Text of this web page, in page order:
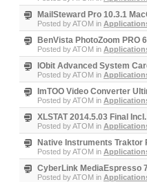
MailSteward Pro 10.3.1
Posted byATOM in
BenVista PhotoZoom PRO
Posted byATOM in
IObit Advanced System
Posted byATOM in
ImTOO Video Converter
Posted byATOM in
XLSTAT 2014.5.03 Final
Posted byATOM in
Native Instruments Traktor
Posted byATOM in
CyberLink MediaEspresso
Posted byATOM in